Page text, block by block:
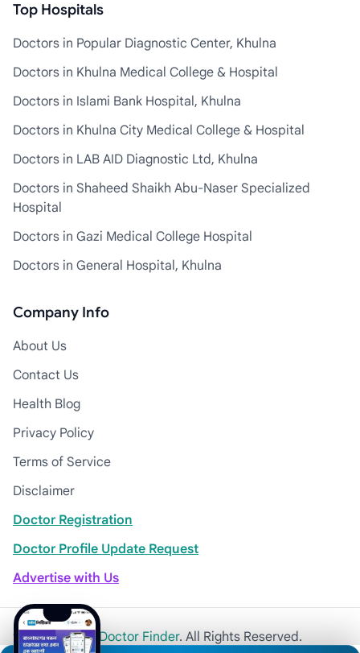
Top Hospitals
Doctors in Popular Diagnostic Center, Khulna
Doctors in Khulna Medical College & Hospital
Doctors in Islami Bank Hospital, Khulna
Doctors in Khulna City Medical College & Hospital
Doctors in LAB AID Diagnostic Ltd, Khulna
Doctors in Shaheed Shaikh Abu-Naser Specialized
Hospital
Doctors in Gazi Medical College Hospital
Doctors in General Hospital, Khulna
Company Info
About Us
Contact Us
Health Blog
Privacy Policy
Terms of Service
Disclaimer
Doctor Registration
Doctor Profile Update Request
Advertise with Us
© 2026Khulna Doctor Finder. All Rights Reserved.